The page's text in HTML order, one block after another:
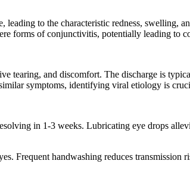
to the characteristic redness, swelling,
forms of conjunctivitis, potentially leading to
tearing, and discomfort. The discharge is
symptoms, identifying viral etiology is
in 1-3 weeks. Lubricating eye drops
Frequent handwashing reduces